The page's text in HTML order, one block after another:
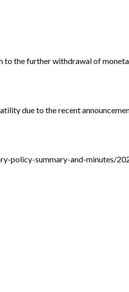
the further withdrawal of
due to the recent
policy-summary-and-minutes/